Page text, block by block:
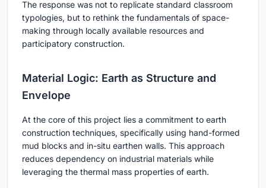
The response was not to replicate standard classroom
typologies, but to rethink the fundamentals of space-
making through locally available resources and
participatory construction.
Material Logic: Earth as Structure and
Envelope
At the core of this project lies a commitment to earth
construction techniques, specifically using hand-formed
mud blocks and in-situ earthen walls. This approach
reduces dependency on industrial materials while
leveraging the thermal mass properties of earth.